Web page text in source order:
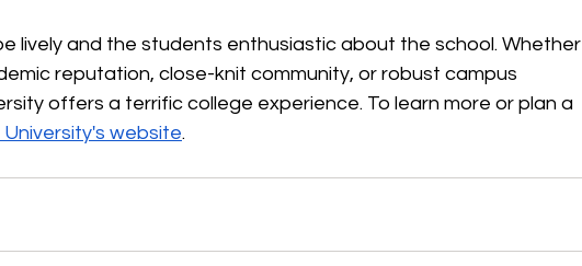
lively and the students enthusiastic about the school. Whether
reputation, close-knit community, or robust campus
offers a terrific college experience. To learn more or plan a
University's website.